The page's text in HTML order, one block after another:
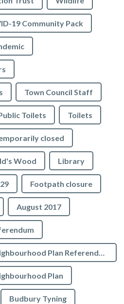
19 Community Pack
Town Council Staff
Toilets Toilets
closed
Wood Library
Footpath closure
August 2017
Bradford on Avon Neighbourhood Plan Referendum
Plan
Budbury Tyning